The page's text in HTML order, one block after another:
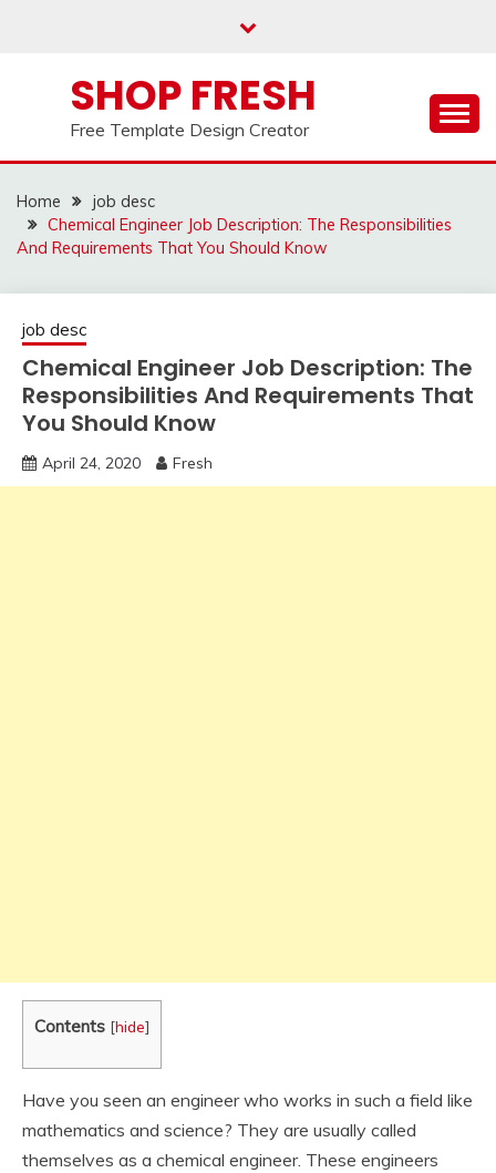
SHOP FRESH
Free Template Design Creator
Home
job desc
Chemical Engineer Job Description: The Responsibilities
And Requirements That You Should Know
job desc
Chemical Engineer Job Description: The
Responsibilities And Requirements That
You Should Know
April 24, 2020 Fresh
Contents [hide]
Have you seen an engineer who works in such a field like
mathematics and science? They are usually called
themselves as a chemical engineer. These engineers